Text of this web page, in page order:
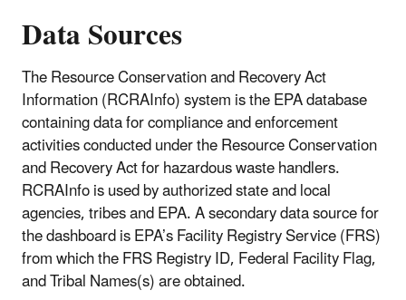
Data Sources
The Resource Conservation and Recovery Act
Information (RCRAInfo) system is the EPA database
containing data for compliance and enforcement
activities conducted under the Resource Conservation
and Recovery Act for hazardous waste handlers.
RCRAInfo is used by authorized state and local
agencies, tribes and EPA. A secondary data source for
the dashboard is EPA’s Facility Registry Service (FRS)
from which the FRS Registry ID, Federal Facility Flag,
and Tribal Names(s) are obtained.